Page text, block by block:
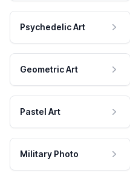
Psychedelic Art
Geometric Art
Pastel Art
Military Photo